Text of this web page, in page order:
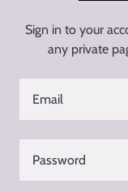
Sign in to your
any private